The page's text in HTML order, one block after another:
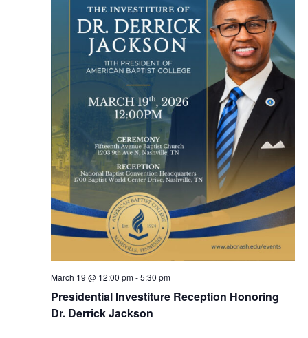
Presidential Investiture Reception Honoring
Dr. Derrick Jackson
March 19 @ 12:00 pm-5:30 pm